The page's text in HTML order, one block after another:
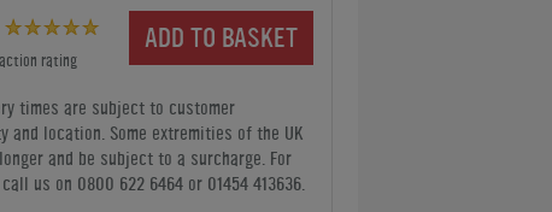
ADD TO BASKET
rating
times are subject to customer
and location. Some extremities of the UK
and be subject to a surcharge. For
us on 0800 622 6464 or 01454 413636.